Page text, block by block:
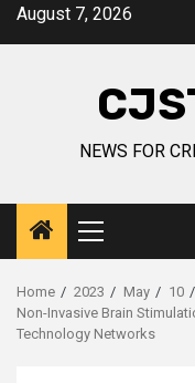
SkipAugust 7, 2026
NEWS FOR
Primary
Menu
Home 2023 May
10
Non-Invasive Brain
Technology Networks